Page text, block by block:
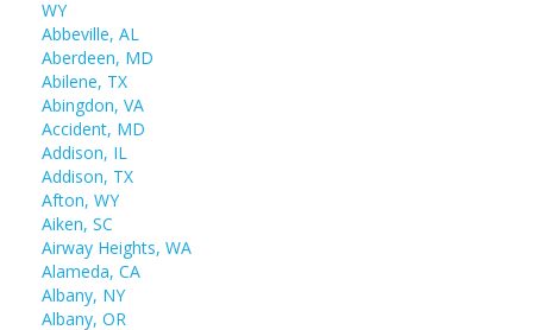
WY
Abbeville, AL
Aberdeen, MD
Abilene, TX
Abingdon, VA
Accident, MD
Addison, IL
Addison, TX
Afton, WY
Aiken, SC
Airway Heights, WA
Alameda, CA
Albany, NY
Albany, OR